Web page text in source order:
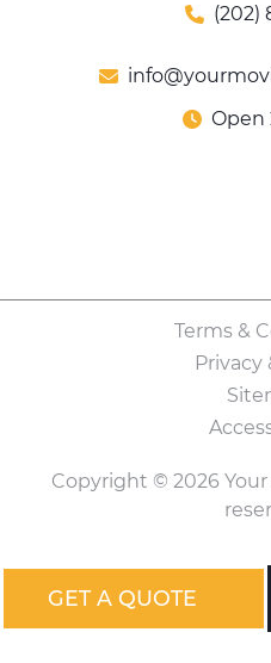
(202)
Open
Copyright © 2026
Terms &
Privacy
GET A QUOTE